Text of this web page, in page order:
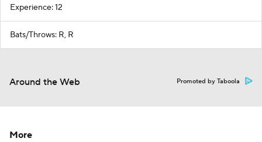
Experience: 12
Bats/Throws: R, R
Around the Web Promoted by Taboola
More